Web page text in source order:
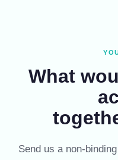
What
Send us a non-